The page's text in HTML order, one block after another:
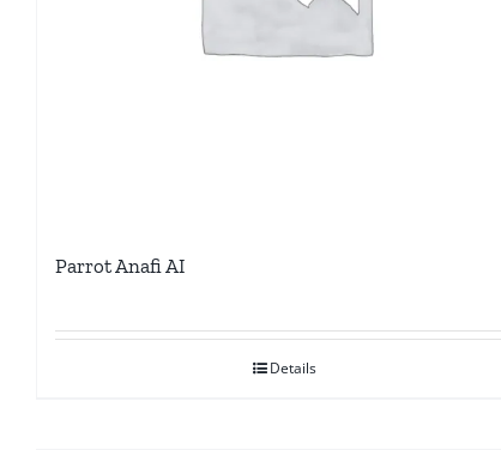
Parrot Anafi AI
Details